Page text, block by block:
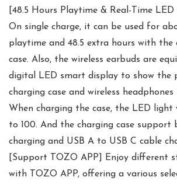
[48.5 Hours Playtime & Real-Time LED
On single charge, it can be used for
playtime and 48.5 extra hours with the
case. Also, the wireless earbuds are
digital LED smart display to show the
charging case and wireless
When charging the case, the LED light
to 100. And the charging case support
charging and USB A to USB C cable
[Support TOZO APP] Enjoy different
with TOZO APP, offering a various